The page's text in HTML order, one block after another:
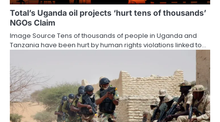
Total’s Uganda oil projects ‘hurt tens of thousands’
NGOs Claim
Image Source Tens of thousands of people in Uganda and
Tanzania have been hurt by human rights violations linked to…